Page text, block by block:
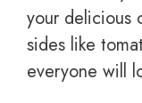
your delicious
sides like
everyone will